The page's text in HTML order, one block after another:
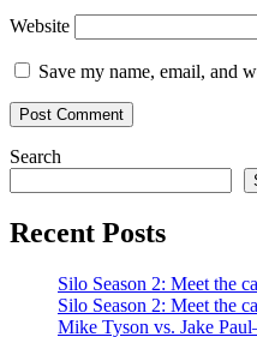
Website
Save my name, email, and
Search
Recent Posts
Silo Season 2: Meet the
Silo Season 2: Meet the
Mike Tyson vs. Jake